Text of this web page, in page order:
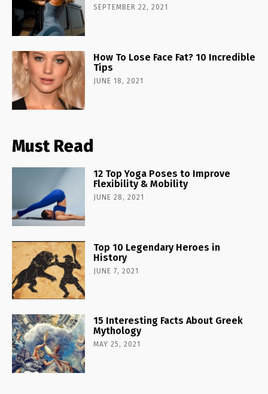
SEPTEMBER 22, 2021
How To Lose Face Fat? 10 Incredible
Tips
JUNE 18, 2021
Must Read
12 Top Yoga Poses to Improve
Flexibility & Mobility
JUNE 28, 2021
Top 10 Legendary Heroes in
History
JUNE 7, 2021
15 Interesting Facts About Greek
Mythology
MAY 25, 2021